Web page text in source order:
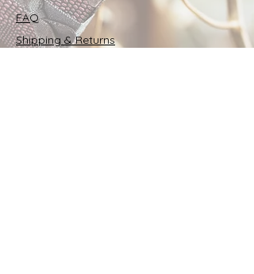
FAQ
Shipping & Returns